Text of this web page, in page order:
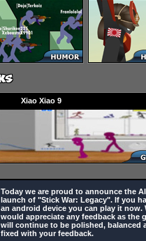
Infected
Xiao Xiao 9
Today we are proud to announce the
launch of "Stick War: Legacy". If you
an android device you can play it now.
would appreciate any feedback as the
will continue to be polished, balanced
fixed with your feedback.